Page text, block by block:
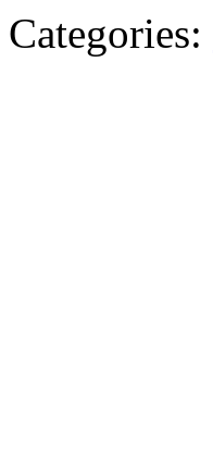
Categories: